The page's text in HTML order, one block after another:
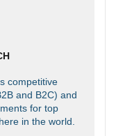
competitive
and B2C) and
for top
in the world.